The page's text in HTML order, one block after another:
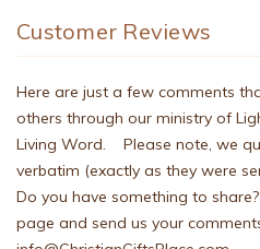
Customer Reviews
Here are just a few comments
others through our ministry of
Living Word. Please note, we
verbatim (exactly as they were
Do you have something to
page and send us your